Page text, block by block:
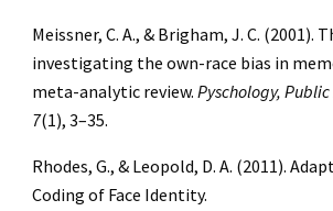
Meissner, C. A., & Brigham, J. C. (2001).
investigating the own-race bias in
meta-analytic review.Pyschology,
7(1), 3–35.
Rhodes, G., & Leopold, D. A. (2011).
Coding of Face Identity.